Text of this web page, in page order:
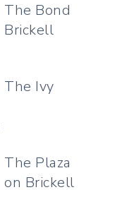
The Bond
Brickell
The Ivy
The Plaza
on Brickell